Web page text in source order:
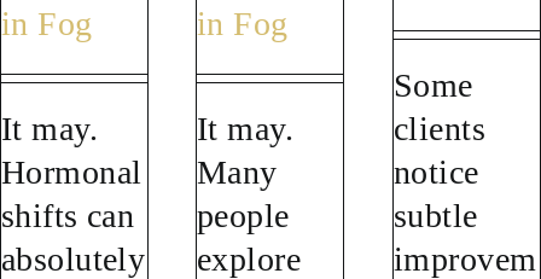
in Fog
It may.
Hormonal
shifts can
absolutely
in Fog
It may.
Many
people
explore
Some
clients
notice
subtle
improvem